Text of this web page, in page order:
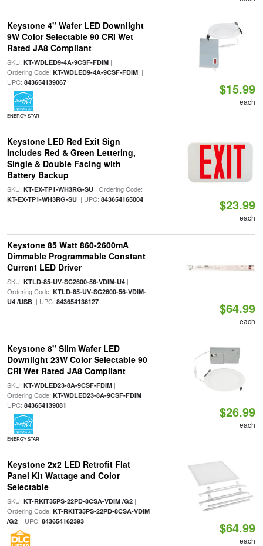
Keystone 4" Wafer LED Downlight
9W Color Selectable 90 CRI Wet
Rated JA8 Compliant
SKU: KT-WDLED9-4A-9CSF-FDIM|
Ordering Code: KT-WDLED9-4A-9CSF-FDIM|
UPC: 843654139067
ENERGY STAR
$15.99
each
Keystone LED Red Exit Sign
Includes Red & Green Lettering,
Single & Double Facing with
Battery Backup
SKU: KT-EX-TP1-WH3RG-SU| Ordering Code:
KT-EX-TP1-WH3RG-SU| UPC: 843654165004 $23.99
each
Keystone 85 Watt 860-2600mA
Dimmable Programmable Constant
Current LED Driver
SKU: KTLD-85-UV-SC2600-56-VDIM-U4|
Ordering Code: KTLD-85-UV-SC2600-56-VDIM-
U4 /USB| UPC: 843654136127 $64.99
each
Keystone 8" Slim Wafer LED
Downlight 23W Color Selectable 90
CRI Wet Rated JA8 Compliant
SKU: KT-WDLED23-8A-9CSF-FDIM|
Ordering Code: KT-WDLED23-8A-9CSF-FDIM|
UPC: 843654139081
ENERGY STAR
$26.99
each
Keystone 2x2 LED Retrofit Flat
Panel Kit Wattage and Color
Selectable
SKU: KT-RKIT35PS-22PD-8CSA-VDIM /G2|
Ordering Code: KT-RKIT35PS-22PD-8CSA-VDIM
/G2| UPC: 843654162393 $64.99
each